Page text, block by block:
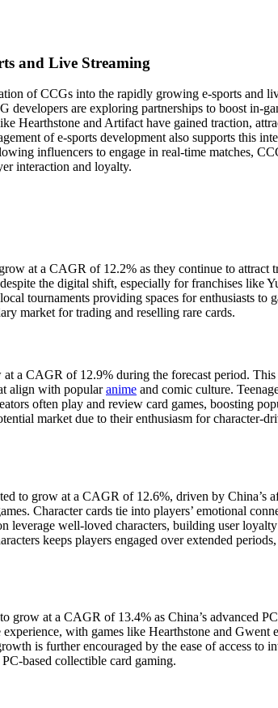
and Live Streaming
of CCGs into the rapidly growing e-sports and
are exploring partnerships to boost in-
Hearthstone and Artifact have gained traction,
of e-sports development also supports this
influencers to engage in real-time matches,
interaction and loyalty.
at a CAGR of 12.2% as they continue to attract
the digital shift, especially for franchises like
tournaments providing spaces for enthusiasts to
market for trading and reselling rare cards.
at a CAGR of 12.9% during the forecast period.
align with popularanime and comic culture.
often play and review card games, boosting
market due to their enthusiasm for character-
to grow at a CAGR of 12.6%, driven by China’s
Character cards tie into players’ emotional
leverage well-loved characters, building user
keeps players engaged over extended
grow at a CAGR of 13.4% as China’s advanced
with games like Hearthstone and
is further encouraged by the ease of access to
based collectible card gaming.